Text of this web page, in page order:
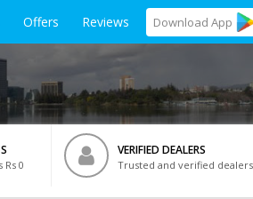
Offers Reviews Download App
0
VERIFIED DEALERS
Trusted and verified dealers